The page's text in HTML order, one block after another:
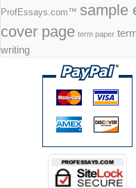
ProfEssays.com™ sample
cover page term paper
writing